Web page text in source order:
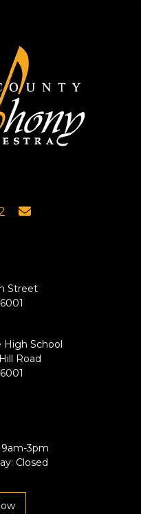
Street
School
Road
9am-3pm
Closed